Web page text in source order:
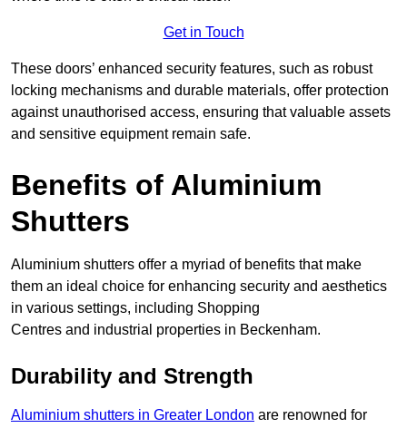
Get in Touch
These doors’ enhanced security features, such as robust
locking mechanisms and durable materials, offer protection
against unauthorised access, ensuring that valuable assets
and sensitive equipment remain safe.
Benefits of Aluminium
Shutters
Aluminium shutters offer a myriad of benefits that make
them an ideal choice for enhancing security and aesthetics
in various settings, including Shopping
Centres and industrial properties in Beckenham.
Durability and Strength
Aluminium shutters in Greater London are renowned for